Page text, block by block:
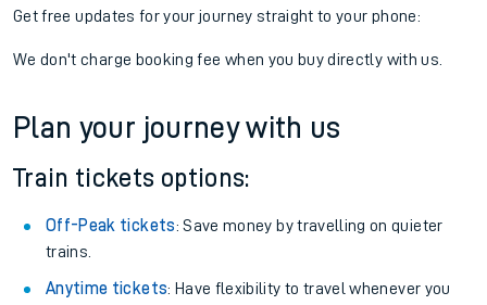
Get free updates for your journey straight to your phone:
We don't charge booking fee when you buy directly with us.
Plan your journey with us
Train tickets options:
Off-Peak tickets: Save money by travelling on quieter
trains.
Anytime tickets: Have flexibility to travel whenever you